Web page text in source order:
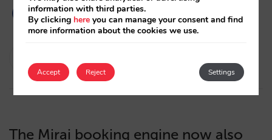
20/07/2021
The Mirai booking engine now also
information with third parties.
By clicking here you can manage your consent and find
more information about the cookies we use.
Accept Settings
Reject